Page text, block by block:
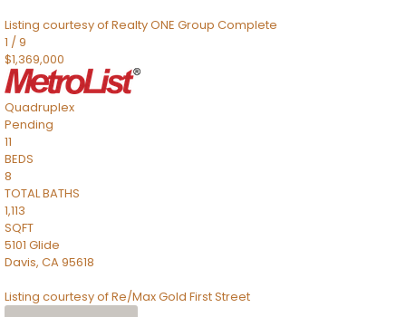
Listing courtesy of Realty ONE Group Complete
1 /9
$1,369,000
Quadruplex
Pending
11
BEDS
8
TOTAL BATHS
1,113
SQFT
5101 Glide
Davis, CA95618
Listing courtesy of Re/Max Gold First Street